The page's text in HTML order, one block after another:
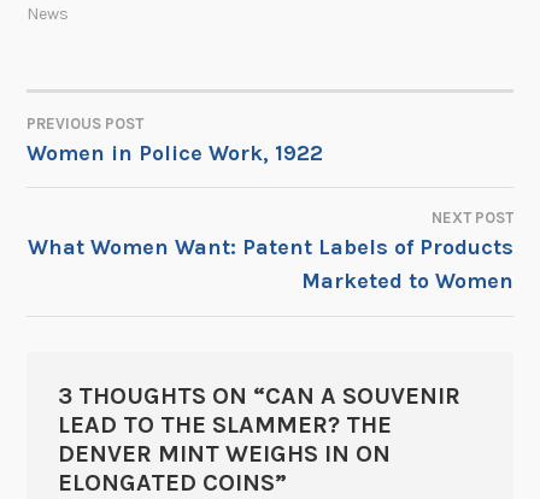
News
POST
NAVIGATION
PREVIOUS POST
Women in Police Work, 1922
NEXT POST
What Women Want: Patent Labels of Products
Marketed to Women
3 THOUGHTS ON “CAN A SOUVENIR
LEAD TO THE SLAMMER? THE
DENVER MINT WEIGHS IN ON
ELONGATED COINS”